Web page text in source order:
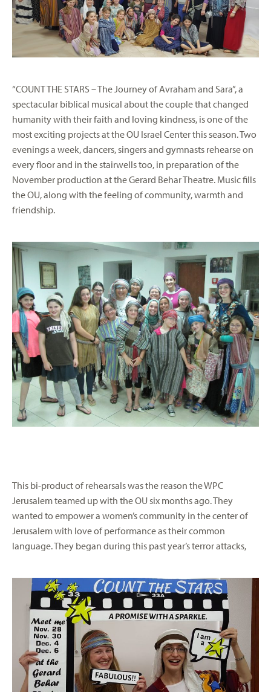
“COUNT THE STARS – The Journey of Avraham and Sara”, a
spectacular biblical musical about the couple that changed
humanity with their faith and loving kindness, is one of the
most exciting projects at the OU Israel Center this season. Two
evenings a week, dancers, singers and gymnasts rehearse on
every floor and in the stairwells too, in preparation of the
November production at the Gerard Behar Theatre. Music fills
the OU, along with the feeling of community, warmth and
friendship.
This bi-product of rehearsals was the reason the WPC
Jerusalem teamed up with the OU six months ago. They
wanted to empower a women’s community in the center of
Jerusalem with love of performance as their common
language. They began during this pastyear’s terror attacks,